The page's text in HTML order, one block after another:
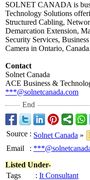
SOLNET CANADA is
Technology Solutions
Structured Cabling,
Demarcation Extension,
Security Services,
Camera in Ontario, Canada.
Contact
Solnet Canada
ACE Business &
***@solnetcanada.com
End
Source : Solnet Canada »
Email
:
Listed Under-
Tags
: It Consultant